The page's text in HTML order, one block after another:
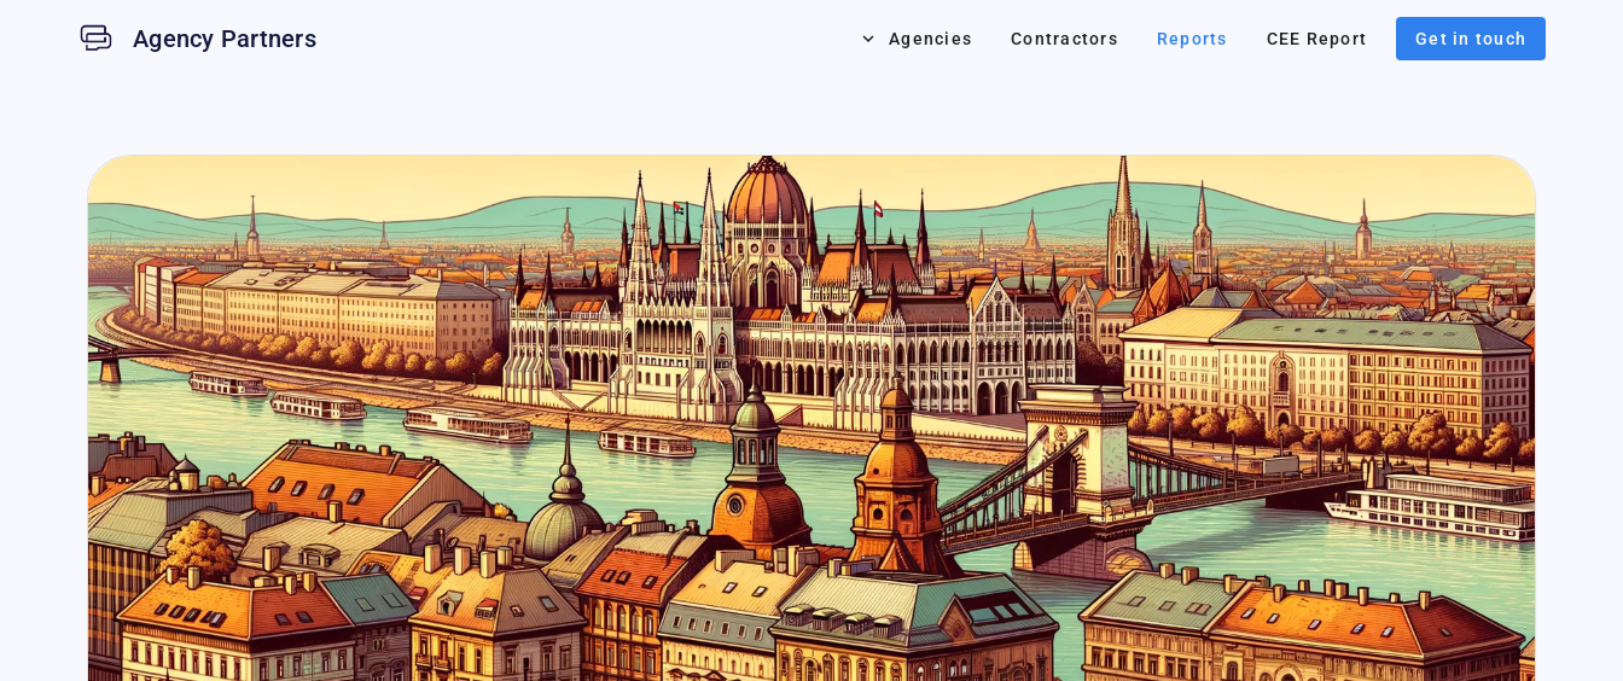
Agency Partners keyboard_arrow_down Agencies Contractors Reports CEE Report Get in touch